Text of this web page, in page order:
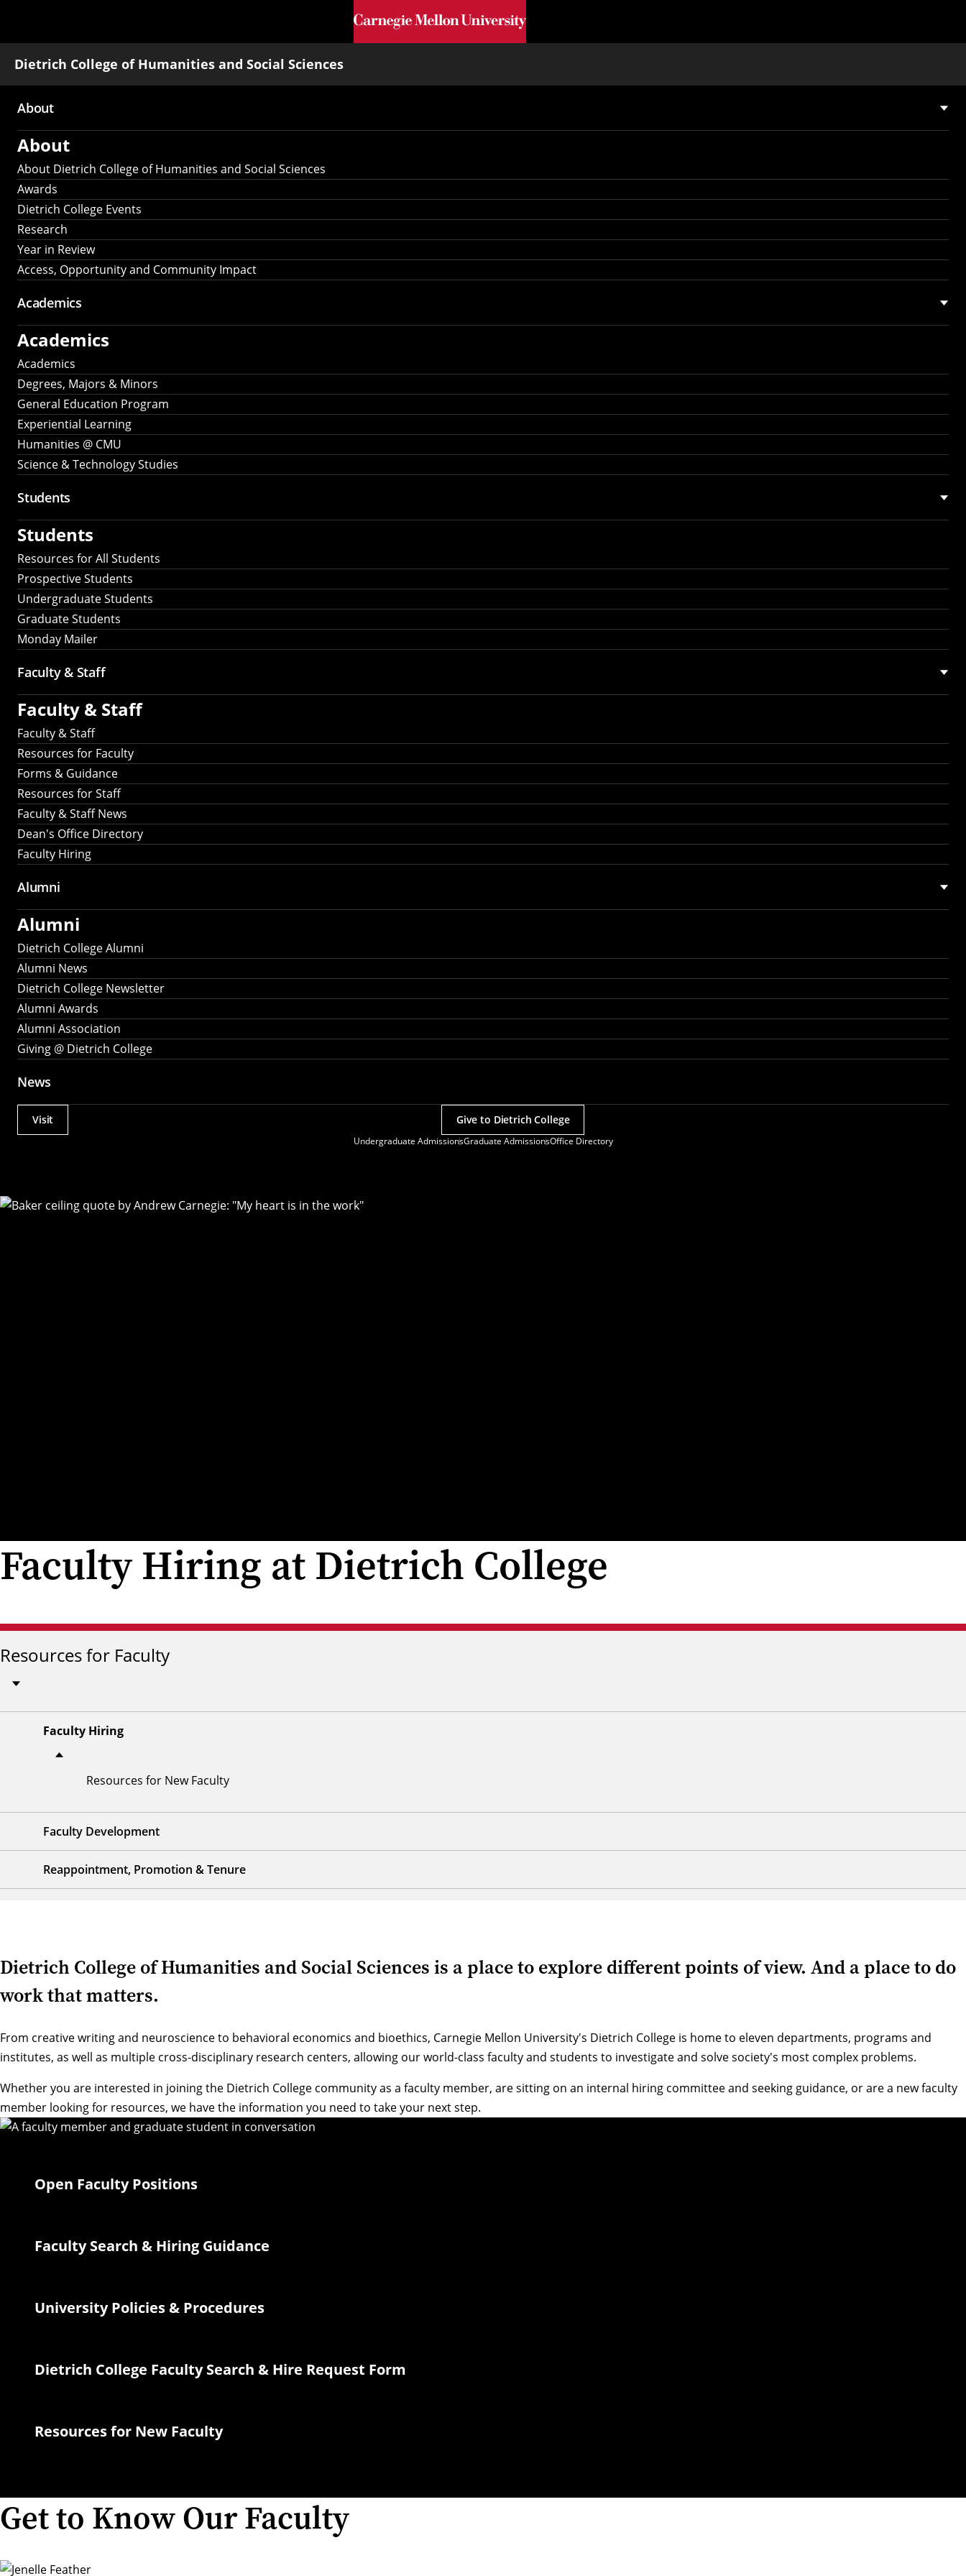
Skip to main content
Dietrich College of Humanities and Social Sciences
Main
navigation
About
About
About Dietrich College of Humanities and Social Sciences
Awards
Dietrich College Events
Research
Year in Review
Access, Opportunity and Community Impact
Academics
Academics
Academics
Degrees, Majors & Minors
General Education Program
Experiential Learning
Humanities @ CMU
Science & Technology Studies
Students
Students
Resources for All Students
Prospective Students
Undergraduate Students
Graduate Students
Monday Mailer
Faculty & Staff
Faculty & Staff
Faculty & Staff
Resources for Faculty
Forms & Guidance
Resources for Staff
Faculty & Staff News
Dean's Office Directory
Faculty Hiring
Alumni
Alumni
Dietrich College Alumni
Alumni News
Dietrich College Newsletter
Alumni Awards
Alumni Association
Giving @ Dietrich College
News
Undergraduate AdmissionsGraduate AdmissionsOffice Directory
Actions
Visit Give to Dietrich College
Faculty Hiring at Dietrich College
Resources for Faculty
Faculty Hiring
Resources for New Faculty
Faculty Development
Reappointment, Promotion & Tenure
Dietrich College of Humanities and Social Sciences is a place to explore different points of view. And a place to do
work that matters.
From creative writing and neuroscience to behavioral economics and bioethics, Carnegie Mellon University's Dietrich College is home to eleven departments, programs and
institutes, as well as multiple cross-disciplinary research centers, allowing our world-class faculty and students to investigate and solve society's most complex problems.
Whether you are interested in joining the Dietrich College community as a faculty member, are sitting on an internal hiring committee and seeking guidance, or are a new faculty
member looking for resources, we have the information you need to take your next step.
Open Faculty Positions
Faculty Search & Hiring Guidance
University Policies & Procedures
Dietrich College Faculty Search & Hire Request Form
Resources for New Faculty
Get to Know Our Faculty